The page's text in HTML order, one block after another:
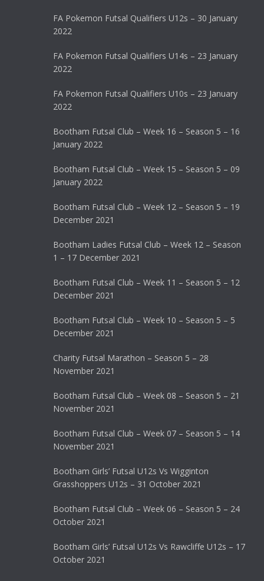
FA Pokemon Futsal Qualifiers U12s – 30 January
2022
FA Pokemon Futsal Qualifiers U14s – 23 January
2022
FA Pokemon Futsal Qualifiers U10s – 23 January
2022
Bootham Futsal Club – Week 16 – Season 5 – 16
January 2022
Bootham Futsal Club – Week 15 – Season 5 – 09
January 2022
Bootham Futsal Club – Week 12 – Season 5 – 19
December 2021
Bootham Ladies Futsal Club – Week 12 – Season
1 – 17 December 2021
Bootham Futsal Club – Week 11 – Season 5 – 12
December 2021
Bootham Futsal Club – Week 10 – Season 5 – 5
December 2021
Charity Futsal Marathon – Season 5 – 28
November 2021
Bootham Futsal Club – Week 08 – Season 5 – 21
November 2021
Bootham Futsal Club – Week 07 – Season 5 – 14
November 2021
Bootham Girls’ Futsal U12s Vs Wigginton
Grasshoppers U12s – 31 October 2021
Bootham Futsal Club – Week 06 – Season 5 – 24
October 2021
Bootham Girls’ Futsal U12s Vs Rawcliffe U12s – 17
October 2021